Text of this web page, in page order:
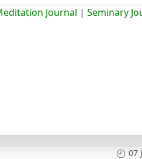
Journal | Seminary
07